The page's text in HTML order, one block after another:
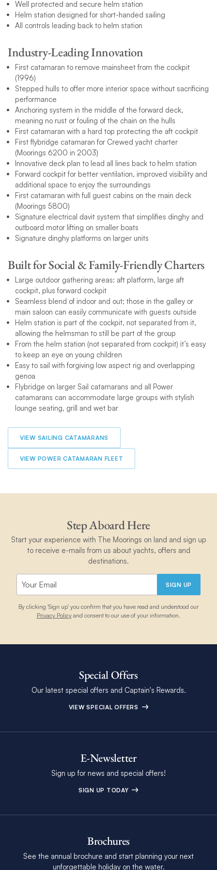
Well protected and secure helm station
Helm station designed for short-handed sailing
All controls leading back to helm station
Industry-Leading Innovation
First catamaran to remove mainsheet from the cockpit
(1996)
Stepped hulls to offer more interior space without sacrificing
performance
Anchoring system in the middle of the forward deck,
meaning no rust or fouling of the chain on the hulls
First catamaran with a hard top protecting the aft cockpit
First flybridge catamaran for Crewed yacht charter
(Moorings 6200 in 2003)
Innovative deck plan to lead all lines back to helm station
Forward cockpit for better ventilation, improved visibility and
additional space to enjoy the surroundings
First catamaran with full guest cabins on the main deck
(Moorings 5800)
Signature electrical davit system that simplifies dinghy and
outboard motor lifting on smaller boats
Signature dinghy platforms on larger units
Built for Social & Family-Friendly Charters
Large outdoor gathering areas: aft platform, large aft
cockpit, plus forward cockpit
Seamless blend of indoor and out; those in the galley or
main saloon can easily communicate with guests outside
Helm station is part of the cockpit, not separated from it,
allowing the helmsman to still be part of the group
From the helm station (not separated from cockpit) it’s easy
to keep an eye on young children
Easy to sail with forgiving low aspect rig and overlapping
genoa
Flybridge on larger Sail catamarans and all Power
catamarans can accommodate large groups with stylish
lounge seating, grill and wet bar
VIEW SAILING CATAMARANS
VIEW POWER CATAMARAN FLEET
Step Aboard Here
Start your experience with The Moorings on land and sign up
to receive e-mails from us about yachts, offers and
destinations.
SIGN UP
By clicking 'Sign up' you confirm that you have read and understood our
Privacy Policyand consent to our use of your information.
Special Offers
Our latest special offers and Captain's Rewards.
VIEW SPECIAL OFFERS
E-Newsletter
Sign up for news and special offers!
SIGN UP TODAY
Brochures
See the annual brochure and start planning your next
unforgettable holiday on the water.